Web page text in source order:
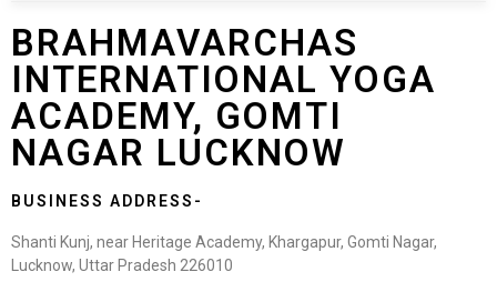
BRAHMAVARCHAS
INTERNATIONAL YOGA
ACADEMY, GOMTI
NAGAR LUCKNOW
BUSINESS ADDRESS-
Shanti Kunj, near Heritage Academy, Khargapur, Gomti Nagar,
Lucknow, Uttar Pradesh 226010